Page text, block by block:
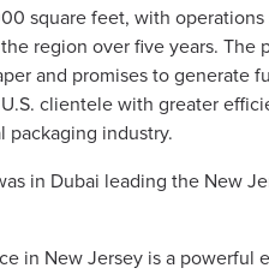
square feet, with
region over five years.
and promises to
clientele with greater
packaging industry.
in Dubai leading the New
in New Jersey is a